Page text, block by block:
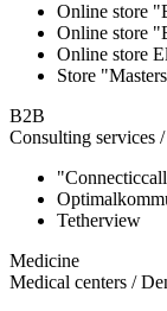
Online store
Online store
Online store
Store
B2B
Consulting services
Tetherview
Medicine
Medical centers /